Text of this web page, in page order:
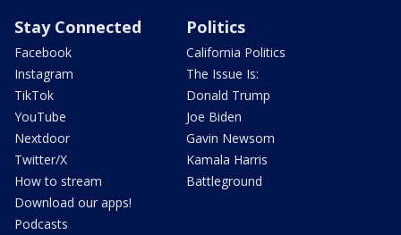
Stay Connected
Facebook
Instagram
TikTok
YouTube
Nextdoor
Twitter/X
How to stream
Download our apps!
Podcasts
Politics
California Politics
The Issue Is:
Donald Trump
Joe Biden
Gavin Newsom
Kamala Harris
Battleground